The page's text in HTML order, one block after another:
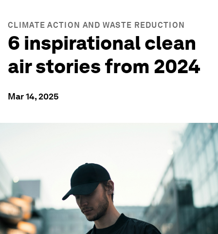
CLIMATE ACTION AND WASTE REDUCTION
6 inspirational clean
air stories from 2024
Mar 14, 2025